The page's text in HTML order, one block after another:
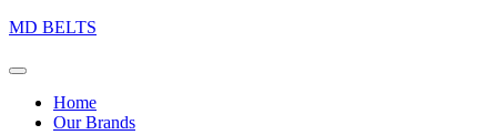
MD BELTS
Home
Our Brands